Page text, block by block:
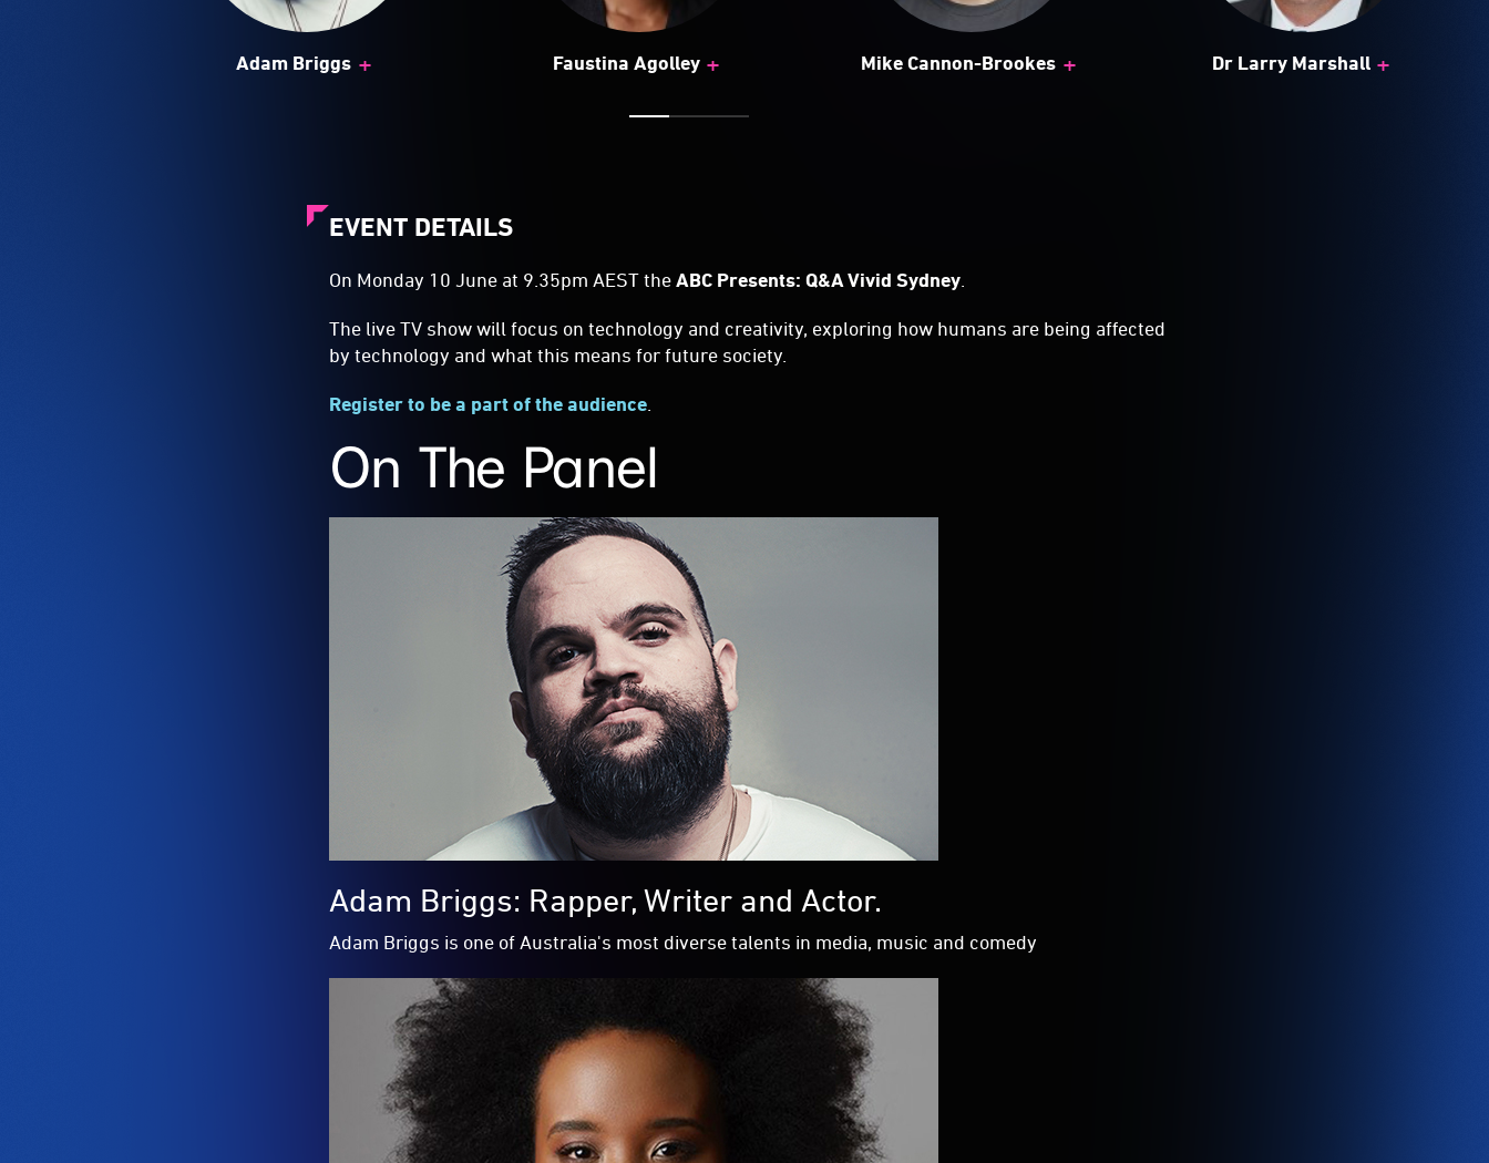
Adam Briggs + Faustina Agolley + Mike Cannon-Brookes + Dr Larry Marshall +
EVENT DETAILS
On Monday 10 June at 9.35pm AEST theABC Presents: Q&A Vivid Sydney
The live TV show will focus on technology and creativity, exploring how humans are being affected
by technology and what this means for future society.
Register to be a part of the audience
On The Panel
Adam Briggs: Rapper, Writer and Actor.
Adam Briggs is one of Australia's most diverse talents in media, music and comedy